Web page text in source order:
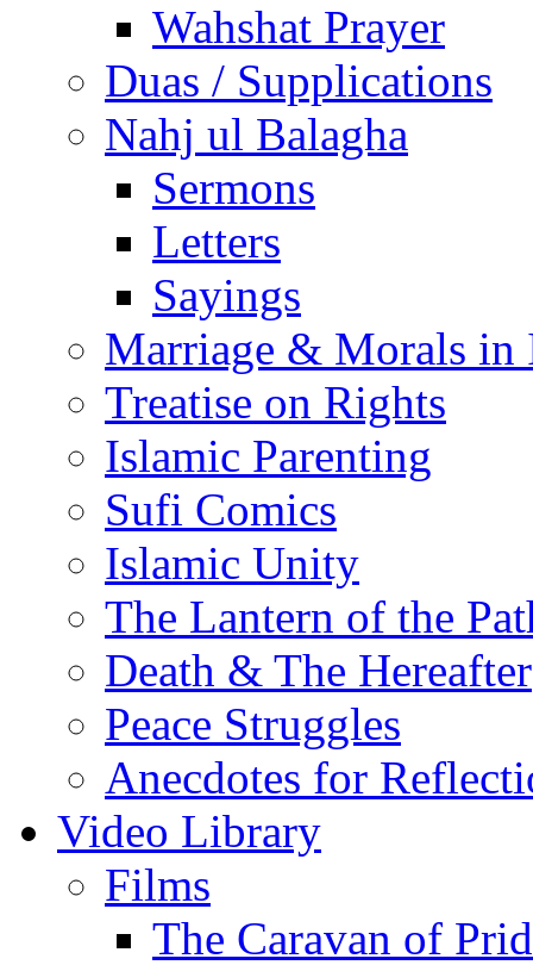
Wahshat Prayer
Duas / Supplications
Nahj ul Balagha
Sermons
Letters
Sayings
Marriage & Morals in
Treatise on Rights
Islamic Parenting
Sufi Comics
Islamic Unity
The Lantern of the
Death & The Hereafter
Peace Struggles
Anecdotes for
Video Library
Films
The Caravan of